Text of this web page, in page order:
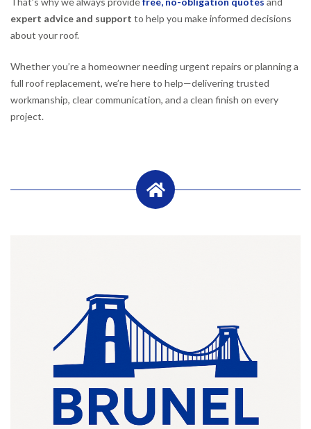
expert advice and support to help you make informed decisions
about your roof.
Whether you’re a homeowner needing urgent repairs or planning a
full roof replacement, we’re here to help—delivering trusted
workmanship, clear communication, and a clean finish on every
project.